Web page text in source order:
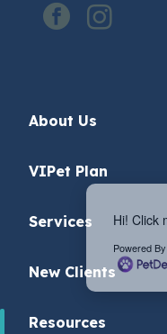
Hi! Click
Powered By
facebook
About Us
VIPet Plan
Services
New Clients
Resources